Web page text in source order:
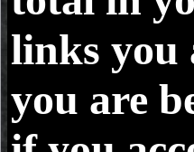
links you
you are